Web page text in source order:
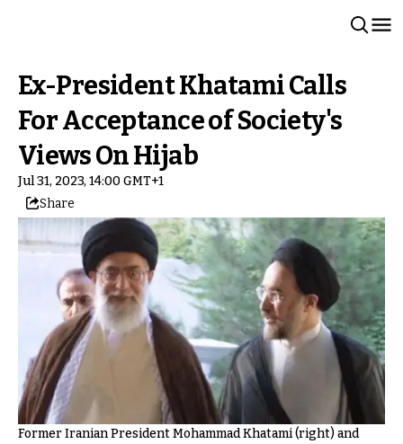
Ex-President Khatami Calls
For Acceptance of Society's
Views On Hijab
Jul 31, 2023, 14:00 GMT+1
Share
Former Iranian President Mohammad Khatami (right) and